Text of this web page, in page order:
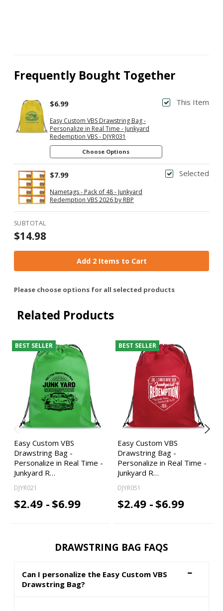
Frequently Bought Together
This Item
Easy Custom VBS Drawstring Bag -
Personalize in Real Time - Junkyard
Redemption VBS - DJYR031
$6.99
Choose Options
Selected
Nametags - Pack of 48 - Junkyard
Redemption VBS 2026 by RBP
$7.99
SUBTOTAL
$14.98
Add 2 Items to Cart
Please choose options for all selected products
Related Products
BEST SELLER
Easy Custom VBS
Drawstring Bag -
Personalize in Real Time -
Junkyard R…
DJYR021
$2.49 - $6.99
BEST SELLER
Easy Custom VBS
Drawstring Bag -
Personalize in Real Time -
Junkyard R…
DJYR051
$2.49 - $6.99
DRAWSTRING BAG FAQS
Can I personalize the Easy Custom VBS
Drawstring Bag?